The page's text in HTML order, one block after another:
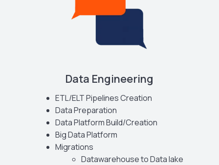
Data Engineering
ETL/ELT Pipelines Creation
Data Preparation
Data Platform Build/Creation
Big Data Platform
Migrations
Datawarehouse to Data lake